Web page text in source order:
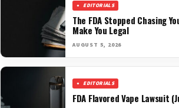
EDITORIALS
The FDA Stopped Chasing
Make You Legal
AUGUST 5, 2026
EDITORIALS
FDA Flavored Vape Lawsuit